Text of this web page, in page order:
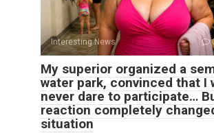
Interesting News
My superior organized a
water park, convinced that I
never dare to participate…
reaction completely
situation